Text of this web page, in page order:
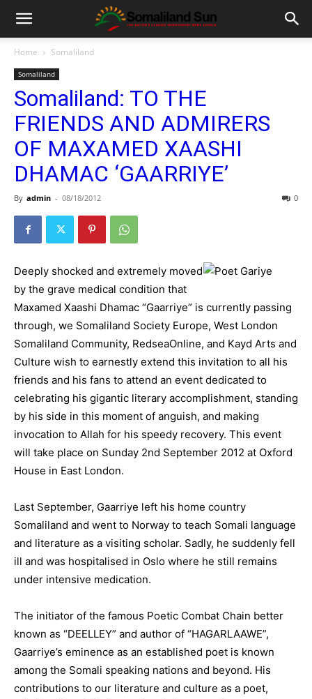
Home Somaliland
Somaliland
Somaliland: TO THE
FRIENDS AND ADMIRERS
OF MAXAMED XAASHI
DHAMAC ‘GAARRIYE’
By admin - 08/18/2012 0
Deeply shocked and extremely moved
by the grave medical condition that
Maxamed Xaashi Dhamac “Gaarriye” is currently passing
through, we Somaliland Society Europe, West London
Somaliland Community, RedseaOnline, and Kayd Arts and
Culture wish to earnestly extend this invitation to all his
friends and his fans to attend an event dedicated to
celebrating his gigantic literary accomplishment, standing
by his side in this moment of anguish, and making
invocation to Allah for his speedy recovery. This event
will take place on Sunday 2nd September 2012 at Oxford
House in East London.
Last September, Gaarriye left his home country
Somaliland and went to Norway to teach Somali language
and literature as a visiting scholar. Sadly, he suddenly fell
ill and was hospitalised in Oslo where he still remains
under intensive medication.
The initiator of the famous Poetic Combat Chain better
known as “DEELLEY” and author of “HAGARLAAWE”,
Gaarriye’s eminence as an established poet is known
among the Somali speaking nations and beyond. His
contributions to our literature and culture as a poet,